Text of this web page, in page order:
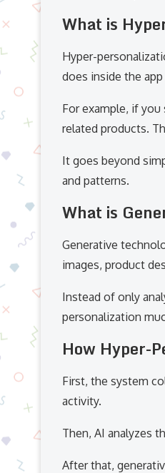
What is
Hyper-
does inside the
For example, if
related products.
It goes beyond
and patterns.
What is
Generative
images, product
Instead of only
personalization
How Hyper-
First, the system
activity.
Then, AI analyzes
After that,